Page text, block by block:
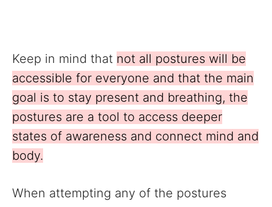
Keep in mind that not all postures will be
accessible for everyone and that the main
goal is to stay present and breathing, the
postures are a tool to access deeper
states of awareness and connect mind and
body.
When attempting any of the postures